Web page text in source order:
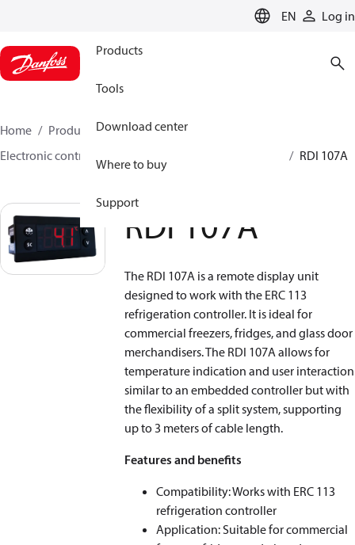
EN Log in
Products
Tools
Download center
Where to buy
Support
Home Products
Climate Solutions for cooling
Electronic controls
RDI 107A
RDI 107A
The RDI 107A is a remote display unit
designed to work with the ERC 113
refrigeration controller. It is ideal for
commercial freezers, fridges, and glass door
merchandisers. The RDI 107A allows for
temperature indication and user interaction
similar to an embedded controller but with
the flexibility of a split system, supporting
up to 3 meters of cable length.
Features and benefits
Compatibility: Works with ERC 113
refrigeration controller
Application: Suitable for commercial